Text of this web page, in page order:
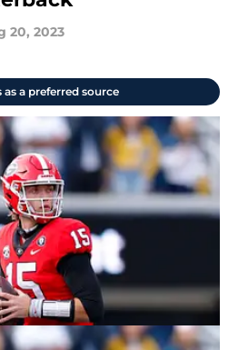
20, 2023
as a preferred source